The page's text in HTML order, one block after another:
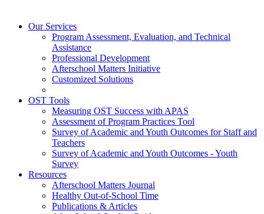
Our Services
Program Assessment, Evaluation, and Technical
Assistance
Professional Development
Afterschool Matters Initiative
Customized Solutions
OST Tools
Measuring OST Success with APAS
Assessment of Program Practices Tool
Survey of Academic and Youth Outcomes for Staff and
Teachers
Survey of Academic and Youth Outcomes - Youth
Survey
Resources
Afterschool Matters Journal
Healthy Out-of-School Time
Publications & Articles